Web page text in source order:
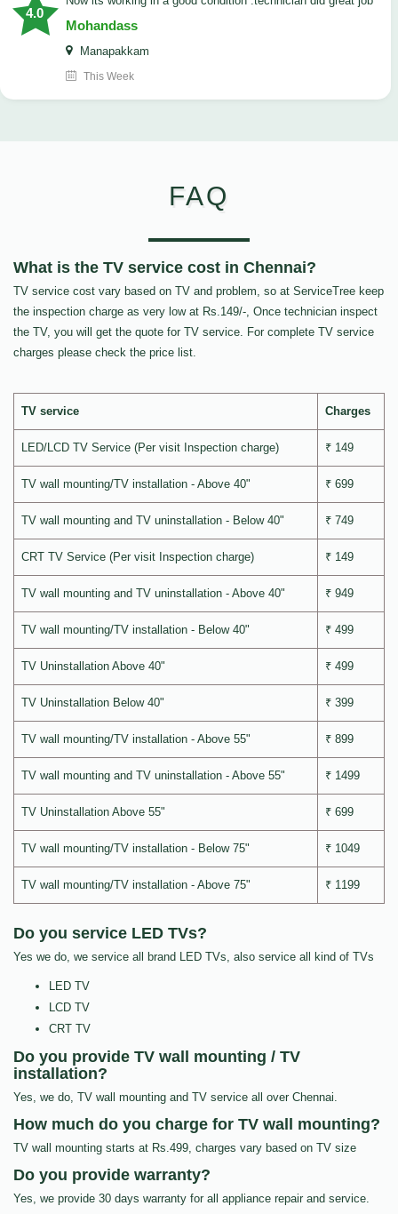
4.0
Mohandass
Manapakkam
This Week
FAQ
What is the TV service cost in Chennai?
TV service cost vary based on TV and problem, so at ServiceTree keep
the inspection charge as very low at Rs.149/-, Once technician inspect
the TV, you will get the quote for TV service. For complete TV service
charges please check the price list.
TV service Charges
LED/LCD TV Service (Per visit Inspection charge) ₹ 149
TV wall mounting/TV installation - Above 40" ₹ 699
TV wall mounting and TV uninstallation - Below 40" ₹ 749
CRT TV Service (Per visit Inspection charge) ₹ 149
TV wall mounting and TV uninstallation - Above 40" ₹ 949
TV wall mounting/TV installation - Below 40" ₹ 499
TV Uninstallation Above 40" ₹ 499
TV Uninstallation Below 40" ₹ 399
TV wall mounting/TV installation - Above 55" ₹ 899
TV wall mounting and TV uninstallation - Above 55" ₹ 1499
TV Uninstallation Above 55" ₹ 699
TV wall mounting/TV installation - Below 75" ₹ 1049
TV wall mounting/TV installation - Above 75" ₹ 1199
Do you service LED TVs?
Yes we do, we service all brand LED TVs, also service all kind of TVs
LED TV
LCD TV
CRT TV
Do you provide TV wall mounting / TV
installation?
Yes, we do, TV wall mounting and TV service all over Chennai.
How much do you charge for TV wall mounting?
TV wall mounting starts at Rs.499, charges vary based on TV size
Do you provide warranty?
Yes, we provide 30 days warranty for all appliance repair and service.